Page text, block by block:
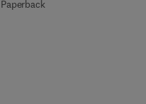
Paperback